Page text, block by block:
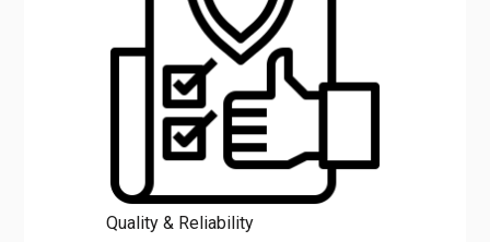
Quality & Reliability